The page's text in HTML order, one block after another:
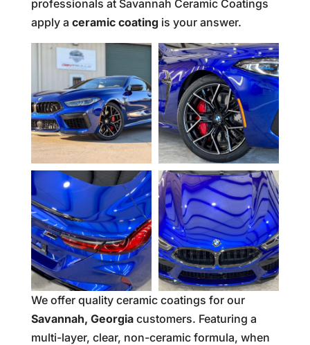
professionals at Savannah Ceramic Coatings
apply a ceramic coatingis your answer.
We offer quality ceramic coatings for our
Savannah, Georgiacustomers. Featuring a
multi-layer, clear, non-ceramic formula, when